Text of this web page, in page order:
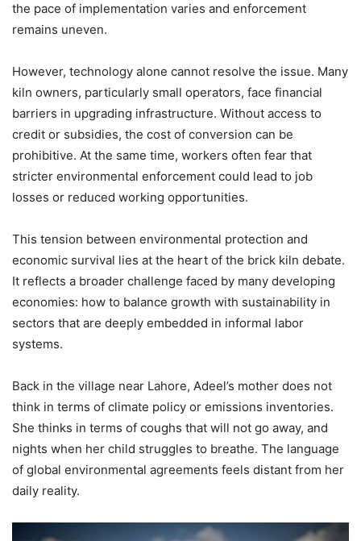
the pace of implementation varies and enforcement
remains uneven.
However, technology alone cannot resolve the issue. Many
kiln owners, particularly small operators, face financial
barriers in upgrading infrastructure. Without access to
credit or subsidies, the cost of conversion can be
prohibitive. At the same time, workers often fear that
stricter environmental enforcement could lead to job
losses or reduced working opportunities.
This tension between environmental protection and
economic survival lies at the heart of the brick kiln debate.
It reflects a broader challenge faced by many developing
economies: how to balance growth with sustainability in
sectors that are deeply embedded in informal labor
systems.
Back in the village near Lahore, Adeel’s mother does not
think in terms of climate policy or emissions inventories.
She thinks in terms of coughs that will not go away, and
nights when her child struggles to breathe. The language
of global environmental agreements feels distant from her
daily reality.